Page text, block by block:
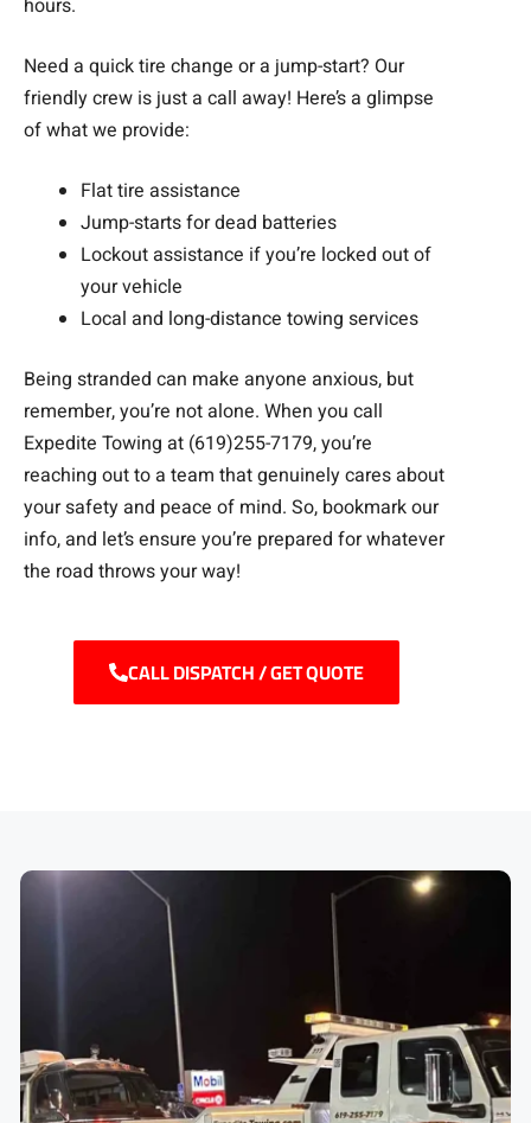
hours.
Need a quick tire change or a jump-start? Our
friendly crew is just a call away! Here’s a glimpse
of what we provide:
Flat tire assistance
Jump-starts for dead batteries
Lockout assistance if you’re locked out of
your vehicle
Local and long-distance towing services
Being stranded can make anyone anxious, but
remember, you’re not alone. When you call
Expedite Towing at (619)255-7179, you’re
reaching out to a team that genuinely cares about
your safety and peace of mind. So, bookmark our
info, and let’s ensure you’re prepared for whatever
the road throws your way!
CALL DISPATCH / GET QUOTE